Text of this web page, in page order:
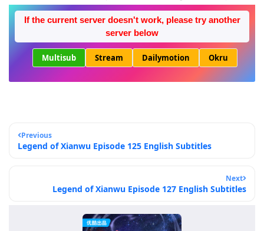
If the current server doesn't work, please try another
server below
Multisub Stream Dailymotion Okru
Previous
Legend of Xianwu Episode 125 English Subtitles
Next
Legend of Xianwu Episode 127 English Subtitles